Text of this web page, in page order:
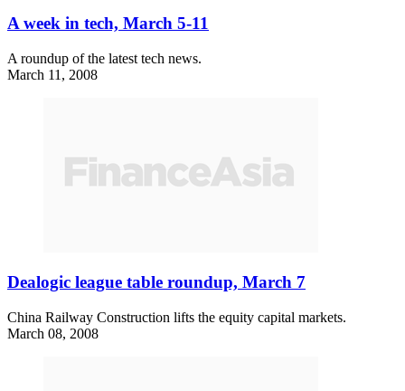
A week in tech, March 5-11
A roundup of the latest tech news.
March 11, 2008
Dealogic league table roundup, March 7
China Railway Construction lifts the equity capital markets.
March 08, 2008